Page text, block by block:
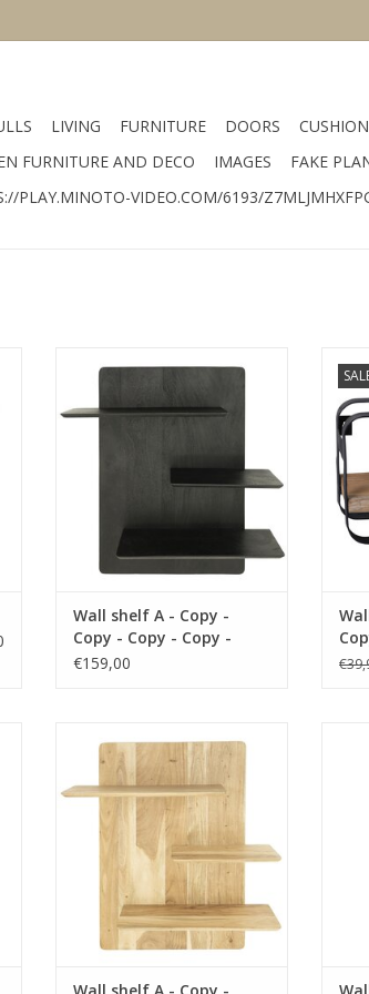
LIVING FURNITURE DOORS
FURNITURE AND DECO IMAGES FAKE
PLAY.MINOTO-VIDEO.COM/6193/
ADD TO CART
Wall shelf A - Copy -
Copy - Copy - Copy -
Copy - Copy - Copy -
€159,00
color brown
ADD TO CART